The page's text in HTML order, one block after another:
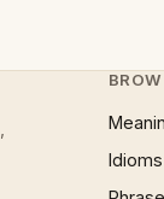
Idioms